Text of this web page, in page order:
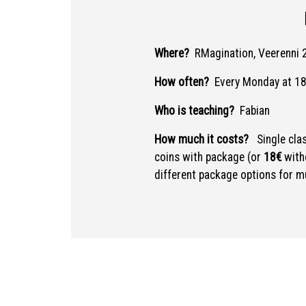
Where? RMagination, Veerenni
How often? Every Monday at
Who is teaching? Fabian
How much it costs?
Single
coins with package (or 18€
different package options for